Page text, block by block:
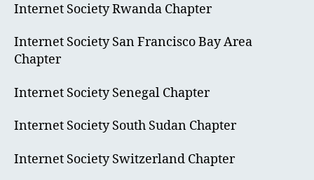
Internet Society Rwanda Chapter
Internet Society San Francisco Bay Area
Chapter
Internet Society Senegal Chapter
Internet Society South Sudan Chapter
Internet Society Switzerland Chapter